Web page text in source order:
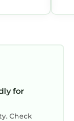
for
Check